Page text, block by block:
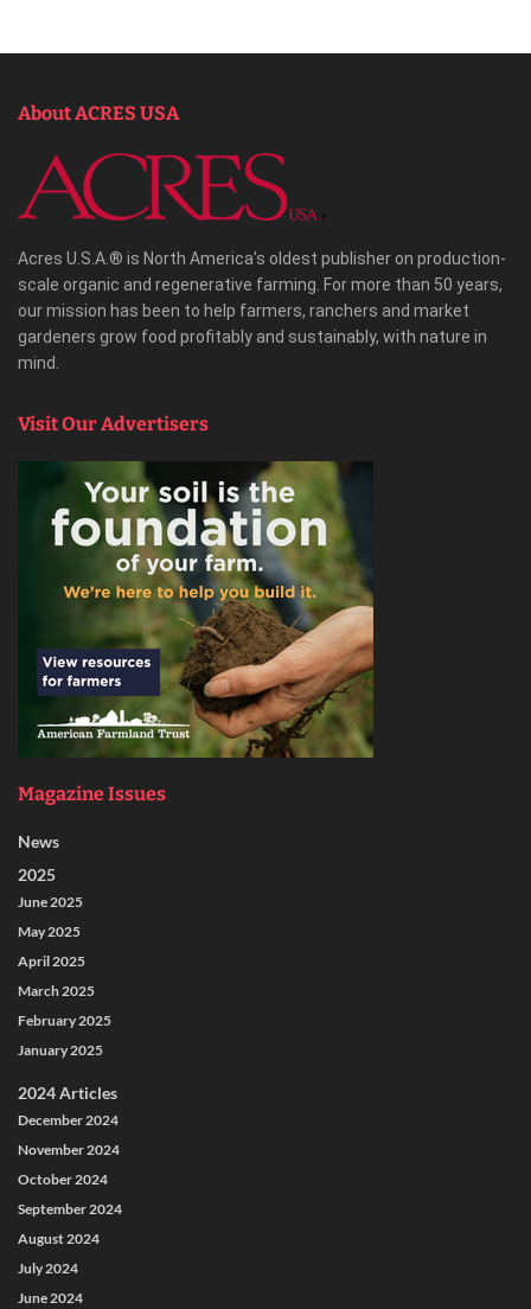
About ACRES USA
Acres U.S.A.® is North America’s oldest publisher on production-
scale organic and regenerative farming. For more than 50 years,
our mission has been to help farmers, ranchers and market
gardeners grow food profitably and sustainably, with nature in
mind.
Visit Our Advertisers
Magazine Issues
News
2025
June 2025
May 2025
April 2025
March 2025
February 2025
January 2025
2024 Articles
December 2024
November 2024
October 2024
September 2024
August 2024
July 2024
June 2024